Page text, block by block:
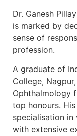
Dr. Ganesh
is marked by
sense of
profession.
A graduate of
College,
Ophthalmology
top honours.
specialisation
with extensive